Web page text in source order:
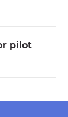
pilot